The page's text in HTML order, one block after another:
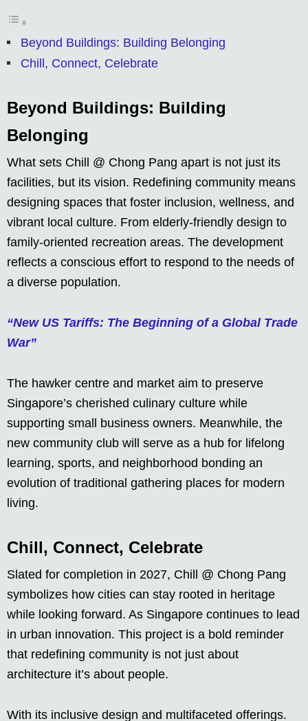
Beyond Buildings: Building Belonging
Chill, Connect, Celebrate
Beyond Buildings: Building
Belonging
What sets Chill @ Chong Pang apart is not just its
facilities, but its vision. Redefining community means
designing spaces that foster inclusion, wellness, and
vibrant local culture. From elderly-friendly design to
family-oriented recreation areas. The development
reflects a conscious effort to respond to the needs of
a diverse population.
“New US Tariffs: The Beginning of a Global Trade
War”
The hawker centre and market aim to preserve
Singapore’s cherished culinary culture while
supporting small business owners. Meanwhile, the
new community club will serve as a hub for lifelong
learning, sports, and neighborhood bonding an
evolution of traditional gathering places for modern
living.
Chill, Connect, Celebrate
Slated for completion in 2027, Chill @ Chong Pang
symbolizes how cities can stay rooted in heritage
while looking forward. As Singapore continues to lead
in urban innovation. This project is a bold reminder
that redefining community is not just about
architecture it’s about people.
With its inclusive design and multifaceted offerings.